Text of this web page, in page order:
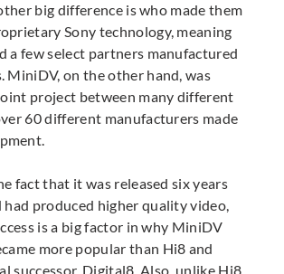
big difference is who made them
Sony technology, meaning
a few select partners manufactured
MiniDV, on the other hand, was
project between many different
60 different manufacturers made
fact that it was released six years
had produced higher quality video,
is a big factor in why MiniDV
more popular than Hi8 and
successor, Digital8. Also, unlike Hi8